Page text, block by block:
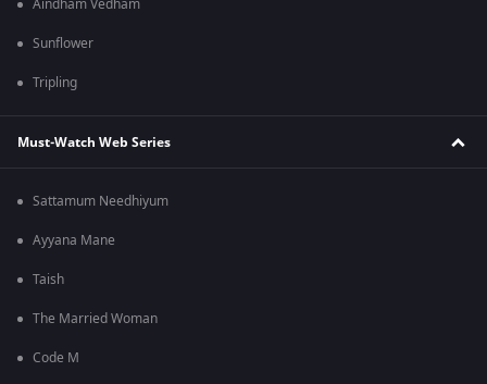
Aindham Vedham
Sunflower
Tripling
Must-Watch Web Series
Sattamum Needhiyum
Ayyana Mane
Taish
The Married Woman
Code M